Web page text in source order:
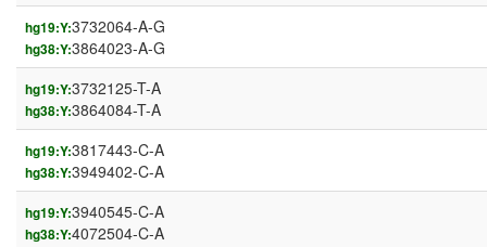
hg19:Y:3732064-A-G
hg38:Y:3864023-A-G
hg19:Y:3732125-T-A
hg38:Y:3864084-T-A
hg19:Y:3817443-C-A
hg38:Y:3949402-C-A
hg19:Y:3940545-C-A
hg38:Y:4072504-C-A